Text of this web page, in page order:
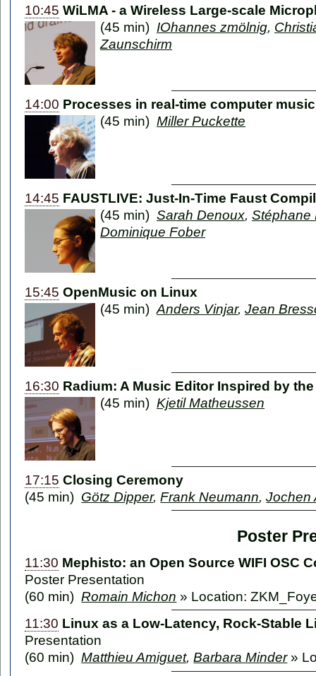
10:45 WiLMA - a Wireless Large-scale
(45 min) IOhannes zmölnig,
Zaunschirm
14:00 Processes in real-time computer music
(45 min) Miller Puckette
14:45 FAUSTLIVE: Just-In-Time Faust
(45 min) Sarah Denoux, Stéphane
Dominique Fober
15:45 OpenMusic on Linux
(45 min) Anders Vinjar, Jean
16:30 Radium: A Music Editor Inspired by
(45 min) Kjetil Matheussen
17:15 Closing Ceremony
(45 min) Götz Dipper,Frank Neumann,Jochen
Poster
11:30 Mephisto: an Open Source WIFI OSC
Poster Presentation
(60 min)Romain Michon » Location:
11:30 Linux as a Low-Latency, Rock-Stable
Presentation
(60 min)Matthieu Amiguet,Barbara Minder»